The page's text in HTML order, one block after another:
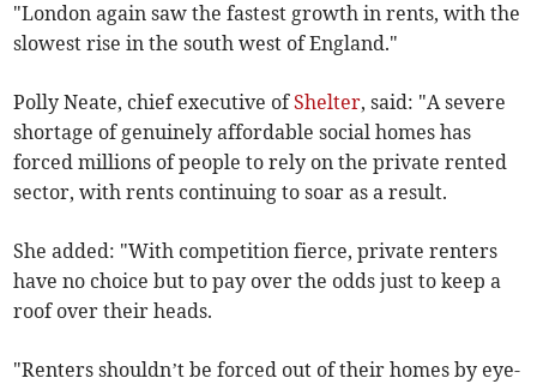
"London again saw the fastest growth in rents, with the
slowest rise in the south west of England."
Polly Neate, chief executive ofShelter, said: "A severe
shortage of genuinely affordable social homes has
forced millions of people to rely on the private rented
sector, with rents continuing to soar as a result.
She added: "With competition fierce, private renters
have no choice but to pay over the odds just to keep a
roof over their heads.
"Renters shouldn’t be forced out of their homes by eye-